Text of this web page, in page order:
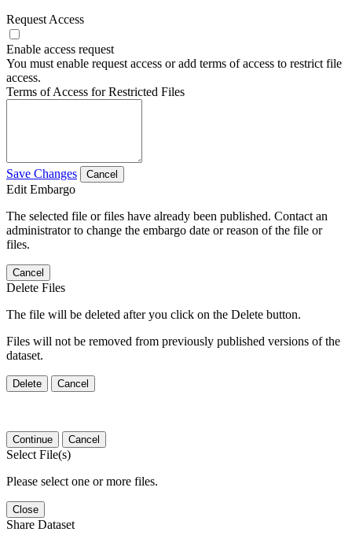
Request Access
Enable access request
You must enable request access or add terms of access to restrict file
access.
Terms of Access for Restricted Files
Save Changes Cancel
Edit Embargo
The selected file or files have already been published. Contact an
administrator to change the embargo date or reason of the file or
files.
Cancel
Delete Files
The file will be deleted after you click on the Delete button.
Files will not be removed from previously published versions of the
dataset.
Delete Cancel
Continue Cancel
Select File(s)
Please select one or more files.
Close
Share Dataset